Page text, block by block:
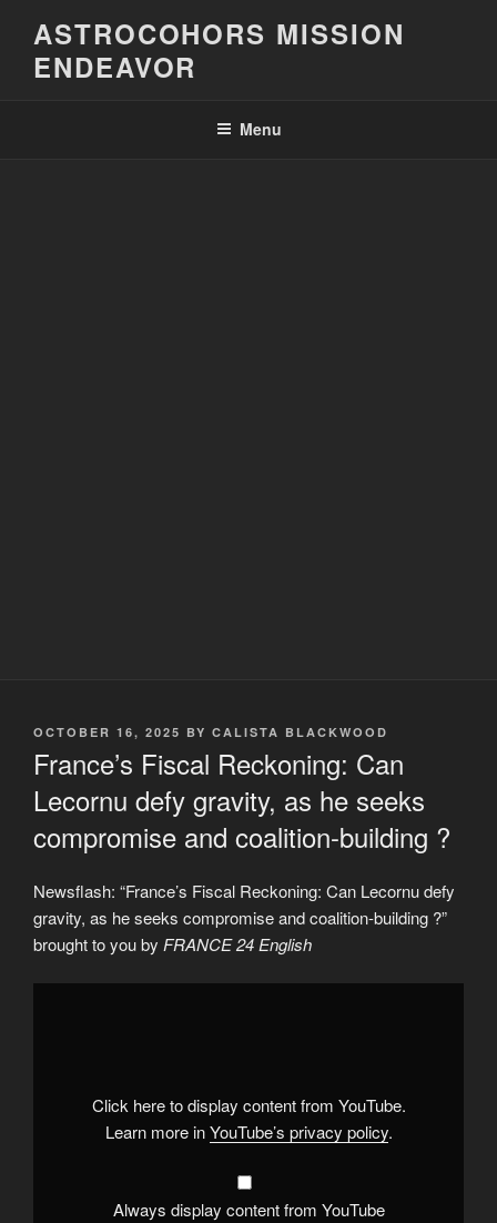
content
ASTROCOHORS MISSION
ENDEAVOR
Menu
POSTED
OCTOBER 16, 2025 BY CALISTA BLACKWOOD
France’s Fiscal Reckoning: Can
Lecornu defy gravity, as he seeks
compromise and coalition-building ?
Newsflash: “France’s Fiscal Reckoning: Can Lecornu defy
gravity, as he seeks compromise and coalition-building ?”
brought to you by FRANCE 24 English
Display
Click here to display content from YouTube.
Learn more inYouTube’s privacy policy.
Always display content from YouTube